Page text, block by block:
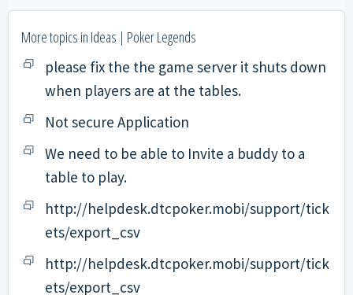
More topics in Ideas | Poker Legends
please fix the the game server it shuts down
when players are at the tables.
Not secure Application
We need to be able to Invite a buddy to a
table to play.
http://helpdesk.dtcpoker.mobi/support/tick
ets/export_csv
http://helpdesk.dtcpoker.mobi/support/tick
ets/export_csv